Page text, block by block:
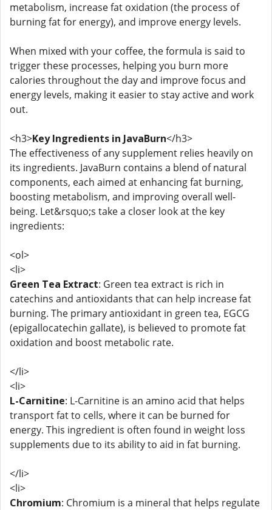
metabolism, increase fat oxidation (the process of
burning fat for energy), and improve energy levels.
When mixed with your coffee, the formula is said to
trigger these processes, helping you burn more
calories throughout the day and improve focus and
energy levels, making it easier to stay active and work
out.
<h3>Key Ingredients in JavaBurn</h3>
The effectiveness of any supplement relies heavily on
its ingredients. JavaBurn contains a blend of natural
components, each aimed at enhancing fat burning,
boosting metabolism, and improving overall well-
being. Let&rsquo;s take a closer look at the key
ingredients:
<ol>
<li>
Green Tea Extract: Green tea extract is rich in
catechins and antioxidants that can help increase fat
burning. The primary antioxidant in green tea, EGCG
(epigallocatechin gallate), is believed to promote fat
oxidation and boost metabolic rate.
</li>
<li>
L-Carnitine: L-Carnitine is an amino acid that helps
transport fat to cells, where it can be burned for
energy. This ingredient is often found in weight loss
supplements due to its ability to aid in fat burning.
</li>
<li>
Chromium: Chromium is a mineral that helps regulate